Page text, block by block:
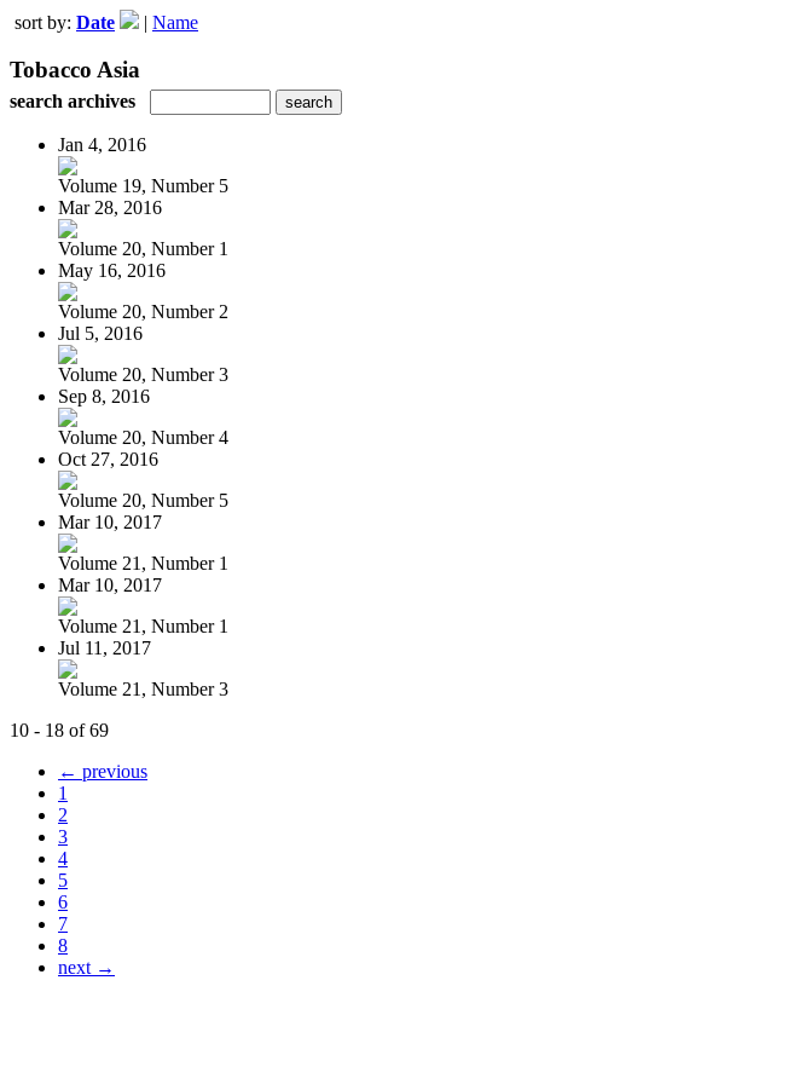
sort by: Date | Name
Tobacco Asia
search archives
Jan 4, 2016
Volume 19, Number 5
Mar 28, 2016
Volume 20, Number 1
May 16, 2016
Volume 20, Number 2
Jul 5, 2016
Volume 20, Number 3
Sep 8, 2016
Volume 20, Number 4
Oct 27, 2016
Volume 20, Number 5
Mar 10, 2017
Volume 21, Number 1
Mar 10, 2017
Volume 21, Number 1
Jul 11, 2017
Volume 21, Number 3
10 - 18 of 69
← previous
1
2
3
4
5
6
7
8
next →